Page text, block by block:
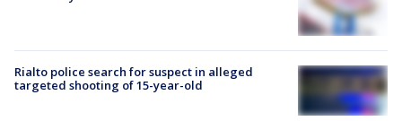
Rialto police search for suspect in alleged
targeted shooting of 15-year-old